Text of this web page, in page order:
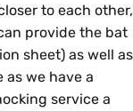
to each other,
provide the bat
sheet) as well as
we have a
service a